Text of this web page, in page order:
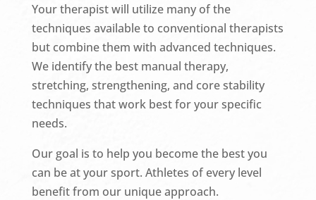
Your therapist will utilize many of the
techniques available to conventional therapists
but combine them with advanced techniques.
We identify the best manual therapy,
stretching, strengthening, and core stability
techniques that work best for your specific
needs.
Our goal is to help you become the best you
can be at your sport. Athletes of every level
benefit from our unique approach.